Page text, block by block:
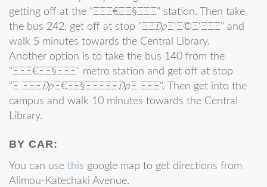
getting off at the "ΞΞΞ€ΞΞ§ΞΞΞ" station. Then take
the bus 242, get off at stop "ΞΞ₯Ξ‘Ξ©Ξ‘ΞΞΞ" and
walk 5 minutes towards the Central Library.
Another option is to take the bus 140 from the
"ΞΞΞ€ΞΞ§ΞΞΞ" metro station and get off at stop
"Ξ ΞΞΞ₯Ξ€ΞΞ§ΞΞΞΞΞ₯Ξ ΞΞΞ". Then get into the
campus and walk 10 minutes towards the Central
Library.
BY CAR:
You can use this google map to get directions from
Alimou-Katechaki Avenue.